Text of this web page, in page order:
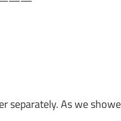
separately. As we